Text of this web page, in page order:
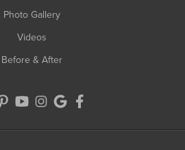
Photo Gallery
Videos
Before & After